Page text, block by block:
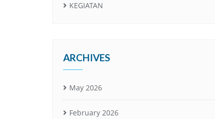
KEGIATAN
ARCHIVES
May 2026
February 2026